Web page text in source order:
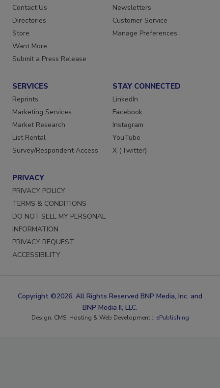
Contact Us
Directories
Store
Want More
Submit a Press Release
Newsletters
Customer Service
Manage Preferences
SERVICES
Reprints
Marketing Services
Market Research
List Rental
Survey/Respondent Access
STAY CONNECTED
LinkedIn
Facebook
Instagram
YouTube
X (Twitter)
PRIVACY
PRIVACY POLICY
TERMS & CONDITIONS
DO NOT SELL MY PERSONAL
INFORMATION
PRIVACY REQUEST
ACCESSIBILITY
Copyright ©2026. All Rights Reserved BNP Media, Inc. and
BNP Media II, LLC.
Design, CMS, Hosting & Web Development :: ePublishing